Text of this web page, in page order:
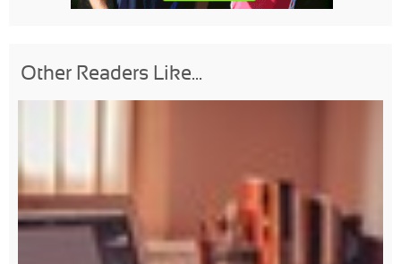
Other Readers Like...